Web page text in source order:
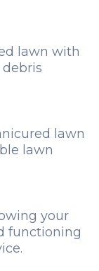
lawn with
lawn
lawn
your
functioning